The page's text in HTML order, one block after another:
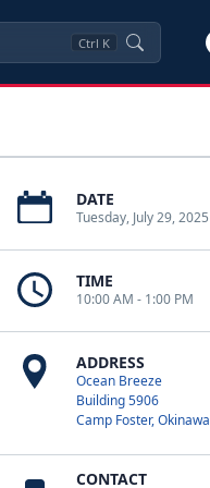
Ctrl K
DATE
Tuesday, July 29, 2025
TIME
10:00 AM - 1:00 PM
ADDRESS
Ocean Breeze
Building 5906
Camp Foster, Okinawa
CONTACT